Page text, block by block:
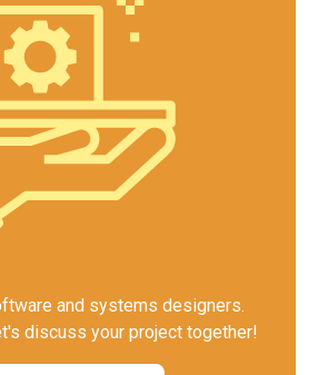
and systems designers.
discuss your project together!